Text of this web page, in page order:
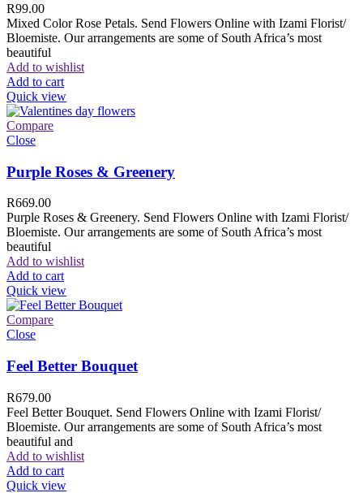
R99.00
Mixed Color Rose Petals. Send Flowers Online with Izami Florist/
Bloemiste. Our arrangements are some of South Africa’s most
beautiful
Add to wishlist
Add to cart
Quick view
Compare
Close
Purple Roses & Greenery
R669.00
Purple Roses & Greenery. Send Flowers Online with Izami Florist/
Bloemiste. Our arrangements are some of South Africa’s most
beautiful
Add to wishlist
Add to cart
Quick view
Compare
Close
Feel Better Bouquet
R679.00
Feel Better Bouquet. Send Flowers Online with Izami Florist/
Bloemiste. Our arrangements are some of South Africa’s most
beautiful and
Add to wishlist
Add to cart
Quick view